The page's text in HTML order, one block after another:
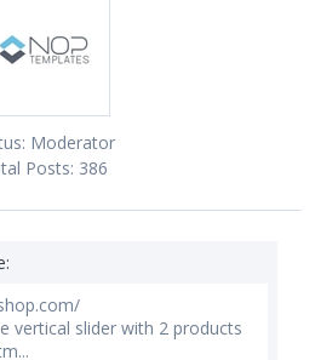
Moderator
Posts: 386
vertical slider with 2 products